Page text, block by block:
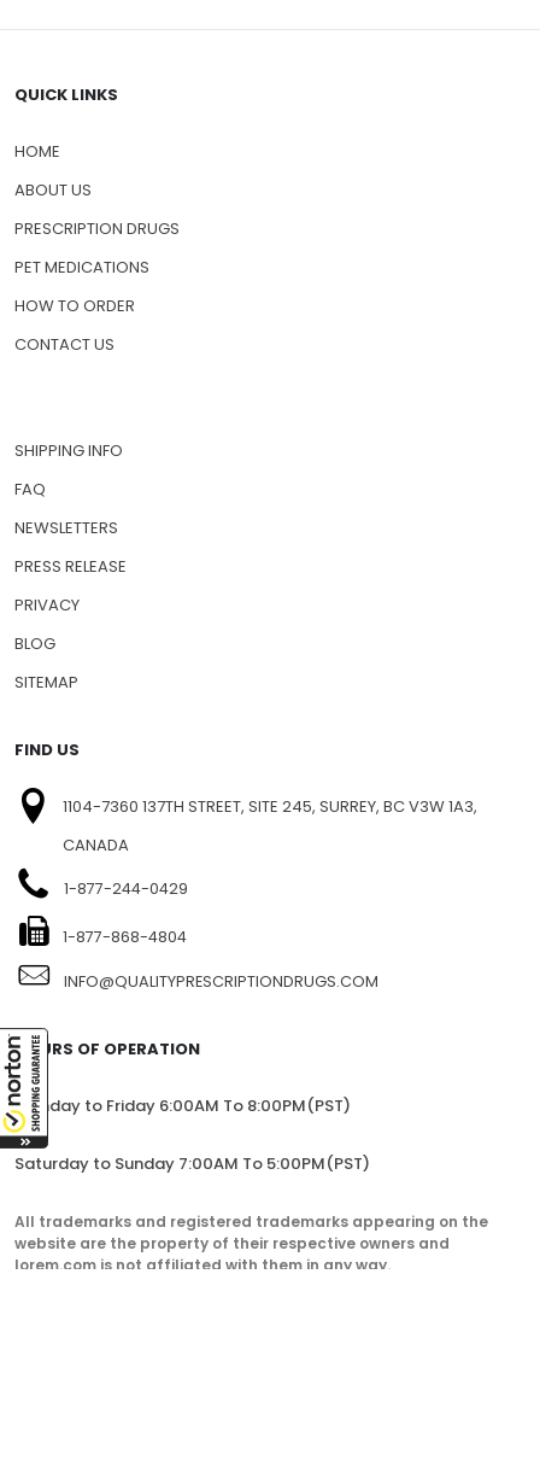
QUICK LINKS
HOME
ABOUT US
PRESCRIPTION DRUGS
PET MEDICATIONS
HOW TO ORDER
CONTACT US
SHIPPING INFO
FAQ
NEWSLETTERS
PRESS RELEASE
PRIVACY
BLOG
SITEMAP
FIND US
1104-7360 137TH STREET, SITE 245, SURREY, BC V3W 1A3,
CANADA
1-877-244-0429
1-877-868-4804
INFO@QUALITYPRESCRIPTIONDRUGS.COM
HOURS OF OPERATION
Monday to Friday 6:00AM To 8:00PM(PST)
Saturday to Sunday 7:00AM To 5:00PM(PST)
All trademarks and registered trademarks appearing on the
website are the property of their respective owners and
lorem.com is not affiliated with them in any way.